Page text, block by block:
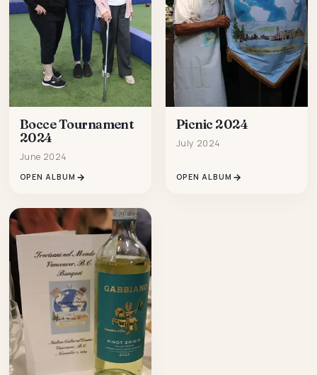
Bocce Tournament
2024
June 2024
OPEN ALBUM
Picnic 2024
July 2024
OPEN ALBUM